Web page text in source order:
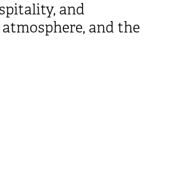
and
and the